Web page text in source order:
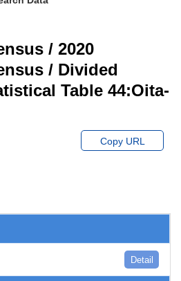
/ 2020
/ Divided
Table 44:Oita-
Copy URL
Detail